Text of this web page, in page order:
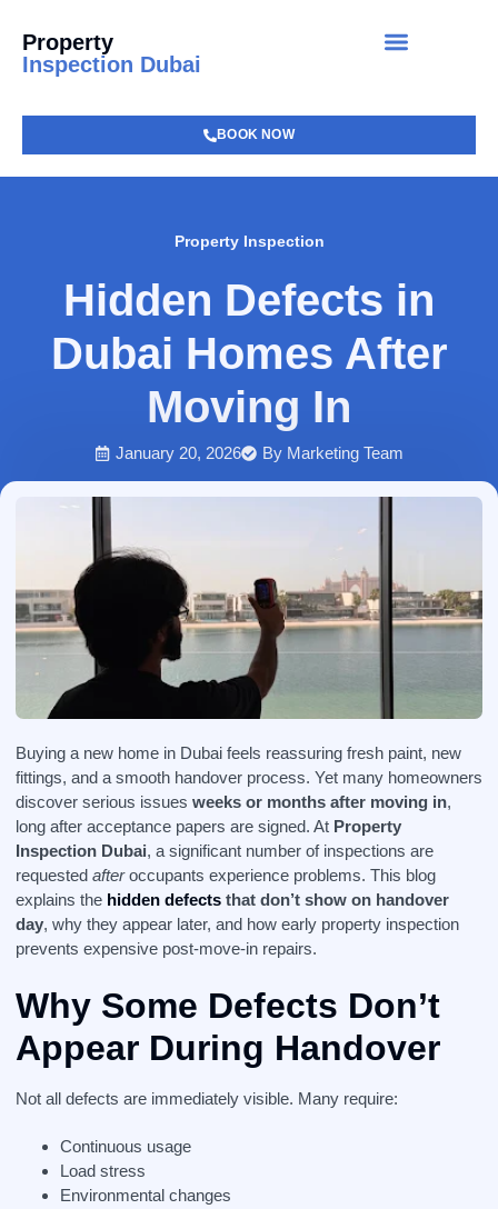
Property
Inspection Dubai
BOOK NOW
Property Inspection
Hidden Defects in
Dubai Homes After
Moving In
January 20, 2026 By Marketing Team
Buying a new home in Dubai feels reassuring fresh paint, new
fittings, and a smooth handover process. Yet many homeowners
discover serious issues weeks or months after moving in,
long after acceptance papers are signed. At Property
Inspection Dubai, a significant number of inspections are
requested afteroccupants experience problems. This blog
explains the hidden defects that don’t show on handover
day, why they appear later, and how early property inspection
prevents expensive post-move-in repairs.
Why Some Defects Don’t
Appear During Handover
Not all defects are immediately visible. Many require:
Continuous usage
Load stress
Environmental changes